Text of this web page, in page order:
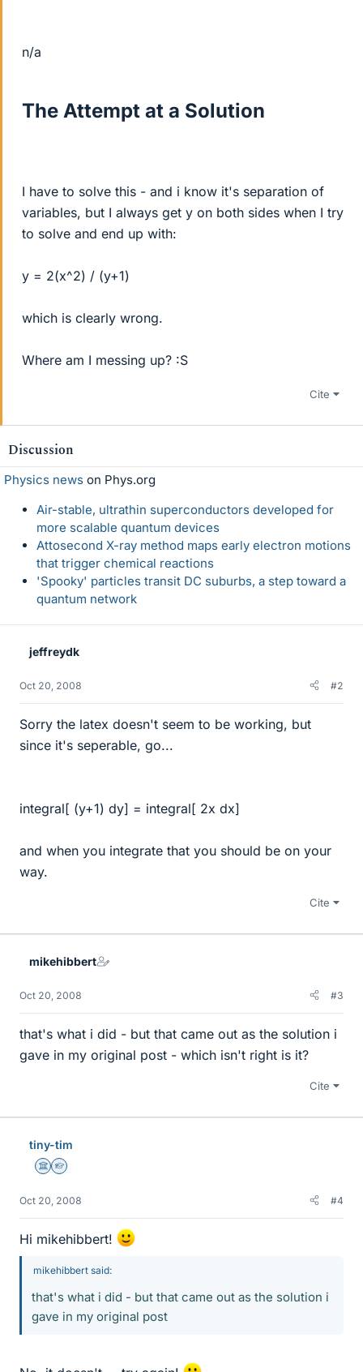
n/a
The Attempt at a Solution
I have to solve this - and i know it's separation of
variables, but I always get y on both sides when I try
to solve and end up with:
y = 2(x^2) / (y+1)
which is clearly wrong.
Where am I messing up? :S
Cite
Discussion
Physics news on Phys.org
Air-stable, ultrathin superconductors developed for
more scalable quantum devices
Attosecond X-ray method maps early electron motions
that trigger chemical reactions
'Spooky' particles transit DC suburbs, a step toward a
quantum network
jeffreydk
Oct 20, 2008 #2
Sorry the latex doesn't seem to be working, but
since it's seperable, go...
integral[ (y+1) dy] = integral[ 2x dx]
and when you integrate that you should be on your
way.
Cite
mikehibbert
Oct 20, 2008 #3
that's what i did - but that came out as the solution i
gave in my original post - which isn't right is it?
Cite
tiny-tim
Science Advisor
Homework Helper
Oct 20, 2008 #4
Hi mikehibbert!
mikehibbert said:
that's what i did - but that came out as the solution i
gave in my original post